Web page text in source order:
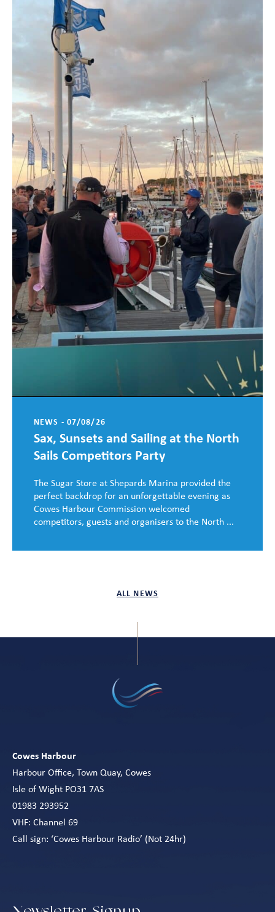
ALL NEWS
NEWS - 07/08/26
Sax, Sunsets and Sailing at the North
Sails Competitors Party
The Sugar Store at Shepards Marina provided the
perfect backdrop for an unforgettable evening as
Cowes Harbour Commission welcomed
competitors, guests and organisers to the North ...
Cowes Harbour
Harbour Office, Town Quay, Cowes
Isle of Wight PO31 7AS
01983 293952
VHF: Channel 69
Call sign: ‘Cowes Harbour Radio’ (Not 24hr)